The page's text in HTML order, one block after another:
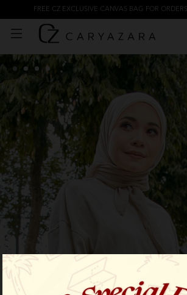
FREE CZ EXCLUSIVE CANVAS BAG FOR